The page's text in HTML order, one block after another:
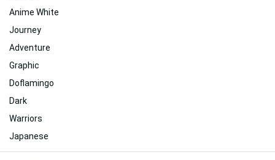
Anime White
Journey
Adventure
Graphic
Doflamingo
Dark
Warriors
Japanese